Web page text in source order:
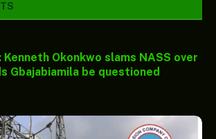
Kenneth Okonkwo slams NASS over
Gbajabiamila be questioned